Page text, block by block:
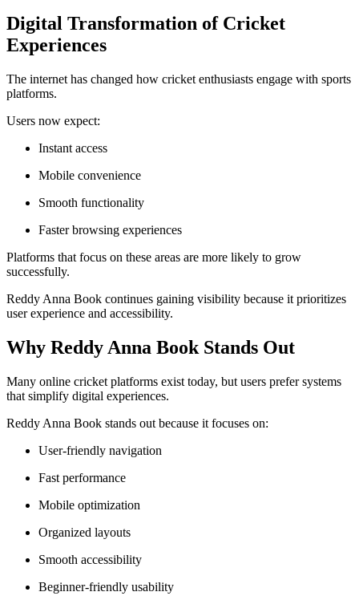
Digital Transformation of Cricket
Experiences
The internet has changed how cricket enthusiasts engage with sports
platforms.
Users now expect:
Instant access
Mobile convenience
Smooth functionality
Faster browsing experiences
Platforms that focus on these areas are more likely to grow
successfully.
Reddy Anna Book continues gaining visibility because it prioritizes
user experience and accessibility.
Why Reddy Anna Book Stands Out
Many online cricket platforms exist today, but users prefer systems
that simplify digital experiences.
Reddy Anna Book stands out because it focuses on:
User-friendly navigation
Fast performance
Mobile optimization
Organized layouts
Smooth accessibility
Beginner-friendly usability